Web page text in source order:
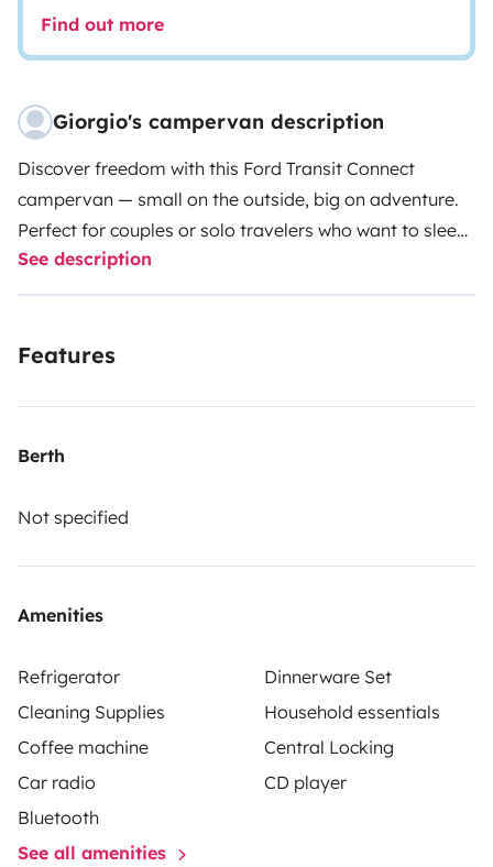
Find out more
Giorgio's campervan description
Discover freedom with this Ford Transit Connect
campervan — small on the outside, big on adventure.
Perfect for couples or solo travelers who want to sleep
under the stars without giving up comfort.
size lets you go where big campers can’t: hidden
easily, rest well, and wake up wherever you
fridge
with 20 L water tank
structureRetractable roof awning and roof barsSide
days off-grid.
road.📍 Madrid💭 Your home on wheels is waiting.
See description
Features
Berth
Not specified
Amenities
Refrigerator
Dinnerware Set
Cleaning Supplies
Household essentials
Coffee machine
Central Locking
Car radio
CD player
Bluetooth
See all amenities